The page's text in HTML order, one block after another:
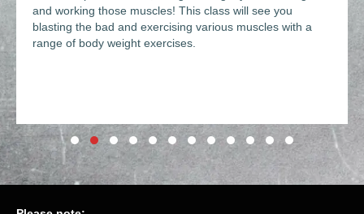
and working those muscles! This class will see you
blasting the bad and exercising various muscles with a
range of body weight exercises.
Slide group 1
Slide group 2
Slide group 3
Slide group 4
Slide group 5
Slide group 6
Slide group 7
Slide group 8
Slide group 9
Slide group 10
Slide group 11
Slide group 12